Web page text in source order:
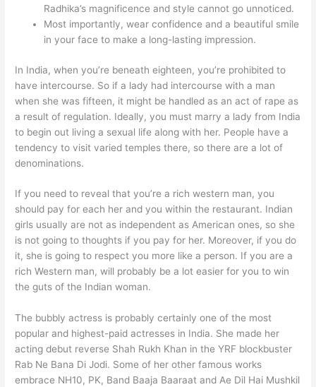
Radhika’s magnificence and style cannot go unnoticed.
Most importantly, wear confidence and a beautiful smile
in your face to make a long-lasting impression.
In India, when you’re beneath eighteen, you’re prohibited to
have intercourse. So if a lady had intercourse with a man
when she was fifteen, it might be handled as an act of rape as
a result of regulation. Ideally, you must marry a lady from India
to begin out living a sexual life along with her. People have a
tendency to visit varied temples there, so there are a lot of
denominations.
If you need to reveal that you’re a rich western man, you
should pay for each her and you within the restaurant. Indian
girls usually are not as independent as American ones, so she
is not going to thoughts if you pay for her. Moreover, if you do
it, she is going to respect you more like a person. If you are a
rich Western man, will probably be a lot easier for you to win
the guts of the Indian woman.
The bubbly actress is probably certainly one of the most
popular and highest-paid actresses in India. She made her
acting debut reverse Shah Rukh Khan in the YRF blockbuster
Rab Ne Bana Di Jodi. Some of her other famous works
embrace NH10, PK, Band Baaja Baaraat and Ae Dil Hai Mushkil